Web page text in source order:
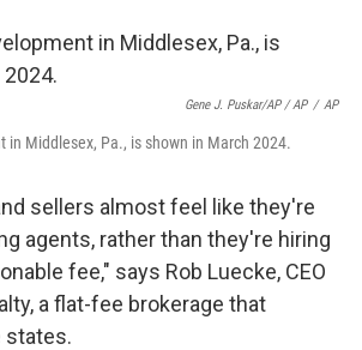
Gene J. Puskar/AP / AP / AP
in Middlesex, Pa., is shown in March 2024.
sellers almost feel like they're
agents, rather than they're hiring
fee," says Rob Luecke, CEO
a flat-fee brokerage that
states.